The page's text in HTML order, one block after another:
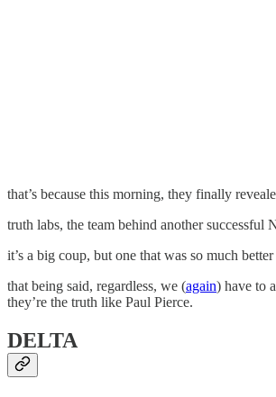
that’s because this morning, they finally
truth labs, the team behind another
it’s a big coup, but one that was so much
that being said, regardless, we (again) have to
they’re the truth like Paul Pierce.
DELTA